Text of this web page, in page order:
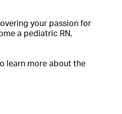
your passion for
a pediatric RN,
learn more about the